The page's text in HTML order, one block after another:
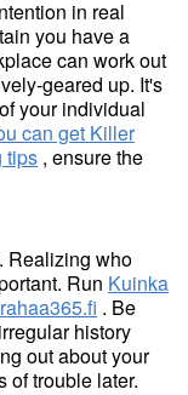
in real
you have a
can work out
geared up. It's
your individual
can get Killer
tips , ensure the
Realizing who
Run Kuinka
. Be
history
out about your
of trouble later.